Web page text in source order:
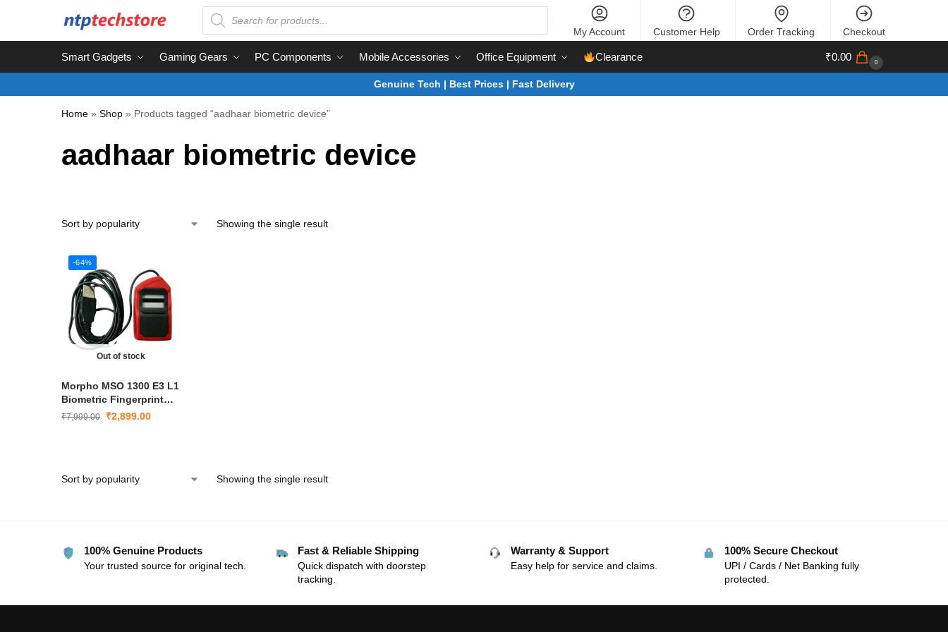
My Account Customer Help Order Tracking Checkout
Smart Gadgets Gaming Gears PC Components Mobile Accessories Office Equipment Clearance ₹0.00 0
Genuine Tech | Best Prices | Fast Delivery
Home » Shop » Products tagged “aadhaar biometric device”
aadhaar biometric device
Showing the single result
-64%
Out of stock
Morpho MSO 1300 E3 L1
Biometric Fingerprint
Scanner for Aadhaar
₹7,999.00 ₹2,899.00
Showing the single result
100% Genuine Products
Your trusted source for original tech.
Fast & Reliable Shipping
Quick dispatch with doorstep
tracking.
Warranty & Support
Easy help for service and claims.
100% Secure Checkout
UPI / Cards / Net Banking fully
protected.